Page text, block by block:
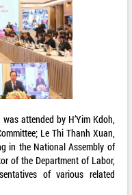
attended by H’Yim Kdoh,
Le Thi Thanh Xuan,
in the National Assembly of
of the Department of Labor,
of various related